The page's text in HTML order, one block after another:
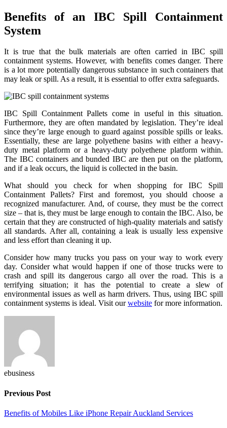
Benefits of an IBC Spill Containment
System
It is true that the bulk materials are often carried in IBC spill
containment systems. However, with benefits comes danger. There
is a lot more potentially dangerous substance in such containers that
may leak or spill. As a result, it is essential to offer extra safeguards.
IBC Spill Containment Pallets come in useful in this situation.
Furthermore, they are often mandated by legislation. They’re ideal
since they’re large enough to guard against possible spills or leaks.
Essentially, these are large polyethene basins with either a heavy-
duty metal platform or a heavy-duty polyethene platform within.
The IBC containers and bunded IBC are then put on the platform,
and if a leak occurs, the liquid is collected in the basin.
What should you check for when shopping for IBC Spill
Containment Pallets? First and foremost, you should choose a
recognized manufacturer. And, of course, they must be the correct
size – that is, they must be large enough to contain the IBC. Also, be
certain that they are constructed of high-quality materials and satisfy
all standards. After all, containing a leak is usually less expensive
and less effort than cleaning it up.
Consider how many trucks you pass on your way to work every
day. Consider what would happen if one of those trucks were to
crash and spill its dangerous cargo all over the road. This is a
terrifying situation; it has the potential to create a slew of
environmental issues as well as harm drivers. Thus, using IBC spill
containment systems is ideal. Visit ourwebsite for more information.
ebusiness
Previous Post
Benefits of Mobiles Like iPhone Repair Auckland Services